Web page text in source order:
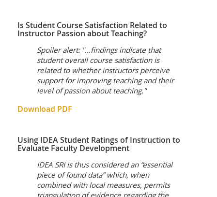
Is Student Course Satisfaction Related to
Instructor Passion about Teaching?
Spoiler alert: "...findings indicate that
student overall course satisfaction is
related to whether instructors perceive
support for improving teaching and their
level of passion about teaching."
Download PDF
Using IDEA Student Ratings of Instruction to
Evaluate Faculty Development
IDEA SRI is thus considered an “essential
piece of found data” which, when
combined with local measures, permits